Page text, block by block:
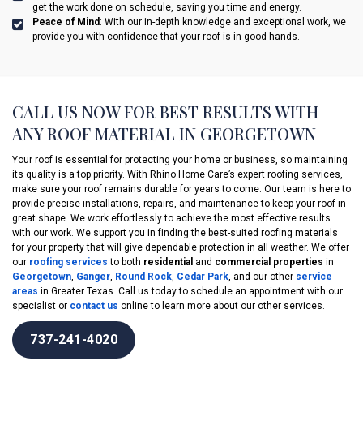
get the work done on schedule, saving you time and energy.
Peace of Mind: With our in-depth knowledge and exceptional work, we
provide you with confidence that your roof is in good hands.
CALL US NOW FOR BEST RESULTS WITH
ANY ROOF MATERIAL IN GEORGETOWN
Your roof is essential for protecting your home or business, so maintaining
its quality is a top priority. With Rhino Home Care’s expert roofing services,
make sure your roof remains durable for years to come. Our team is here to
provide precise installations, repairs, and maintenance to keep your roof in
great shape. We work effortlessly to achieve the most effective results
with our work. We support you in finding the best-suited roofing materials
for your property that will give dependable protection in all weather. We offer
our roofing services to both residential and commercial properties in
Georgetown, Ganger, Round Rock, Cedar Park, and our other service
areas in Greater Texas. Call us today to schedule an appointment with our
specialist or contact us online to learn more about our other services.
737-241-4020